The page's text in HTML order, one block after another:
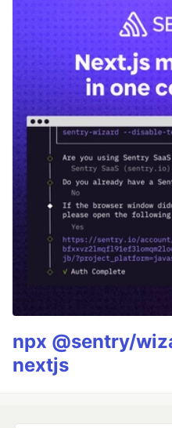
npx @sentry/
nextjs